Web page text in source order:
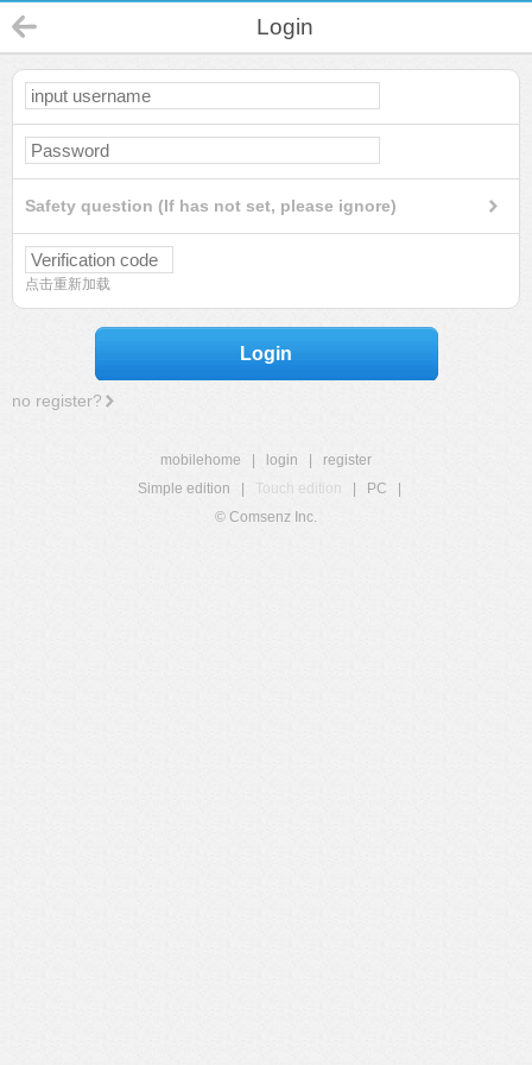
Login
Safety question (If has not set, please ignore)
点击重新加载
Login
no register?
mobilehome login
register
Simple edition
Touch edition PC
© Comsenz Inc.